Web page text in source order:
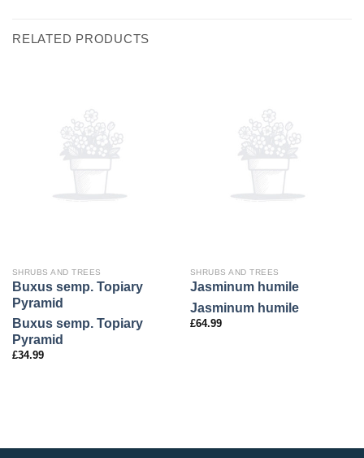
RELATED PRODUCTS
SHRUBS AND TREES
Buxus semp. Topiary
Pyramid
Buxus semp. Topiary
Pyramid
£34.99
SHRUBS AND TREES
Jasminum humile
Jasminum humile
£64.99